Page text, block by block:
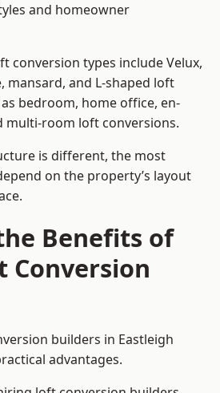
and homeowner
conversion types include Velux,
mansard, and L-shaped loft
bedroom, home office, en-
multi-room loft conversions.
is different, the most
on the property’s layout
Benefits of
Conversion
builders in Eastleigh
advantages.